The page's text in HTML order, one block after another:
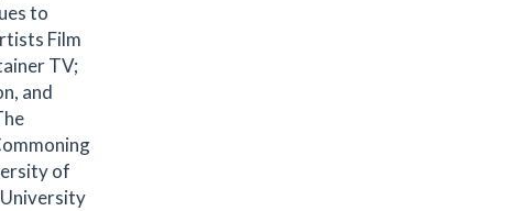
to
Film
TV;
and
of